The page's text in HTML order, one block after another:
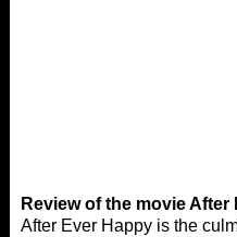
Review of the movie After
After Ever Happy is the